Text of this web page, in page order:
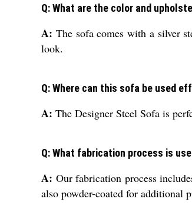
Q: What are the color and
A: The sofa comes with a silver
look.
Q: Where can this sofa be used
A: The Designer Steel Sofa is
Q: What fabrication process is
A: Our fabrication process
also powder-coated for additional